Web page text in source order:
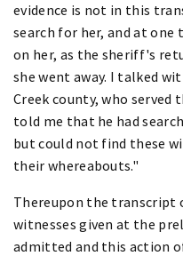
evidence is not in this
search for her, and at one
on her, as the sheriff's
she went away. I talked
Creek county, who served
told me that he had
but could not find these
their whereabouts."
Thereupon the
witnesses given at the
admitted and this action